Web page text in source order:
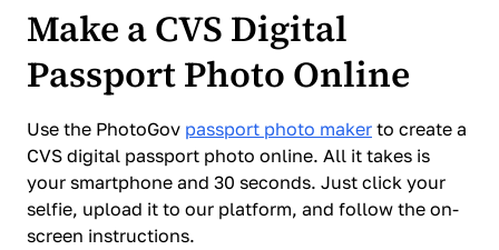
Make a CVS Digital
Passport Photo Online
Use the PhotoGov passport photo maker to create a
CVS digital passport photo online. All it takes is
your smartphone and 30 seconds. Just click your
selfie, upload it to our platform, and follow the on-
screen instructions.